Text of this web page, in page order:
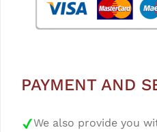
PAYMENT AND
We also provide you